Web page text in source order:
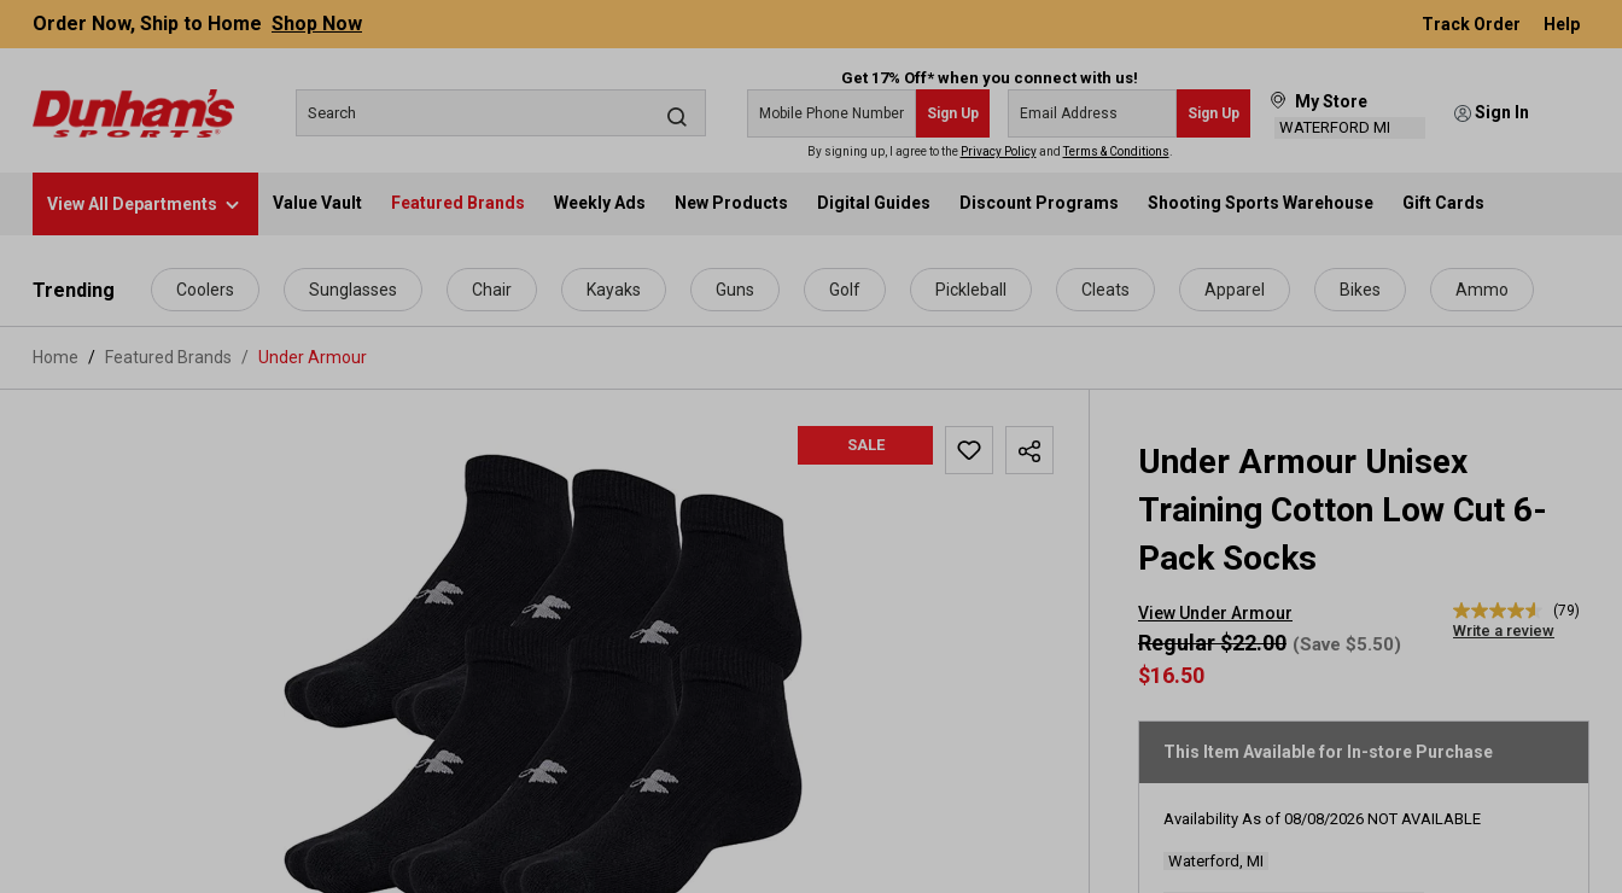
content
Order Now, Ship to Home Shop Now Track Order Help
Get 17% Off* when you connect with us!
Sign Up Sign Up
By signing up, I agree to the Privacy PolicyandTerms & Conditions
My Store
WATERFORD MI
Sign In
View All Departments Value Vault Featured Brands Weekly Ads New Products Digital Guides Discount Programs Shooting Sports Warehouse Gift Cards
Trending Coolers Sunglasses Chair Kayaks Guns Golf Pickleball Cleats Apparel Bikes Ammo
Home Featured Brands / Under Armour
SALE
Under Armour Unisex
Training Cotton Low Cut 6-
Pack Socks
View Under Armour
4.6
out
average
value.
Reviews.
Same
(79)
Write a review
$16.50
Regular $22.00 (Save $5.50)
This Item Available for In-store Purchase
Availability As of 08/08/2026 NOT AVAILABLE
Waterford, MI